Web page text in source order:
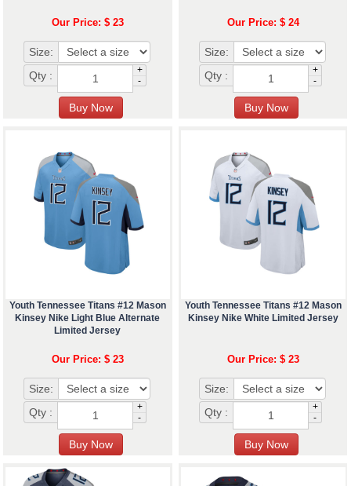
Our Price: $ 23
Size:
Qty :
+
-
Our Price: $ 24
Size:
Qty :
+
-
Youth Tennessee Titans #12 Mason
Kinsey Nike Light Blue Alternate
Limited Jersey
Our Price: $ 23
Size:
Qty :
+
-
Youth Tennessee Titans #12 Mason
Kinsey Nike White Limited Jersey
Our Price: $ 23
Size:
Qty :
+
-